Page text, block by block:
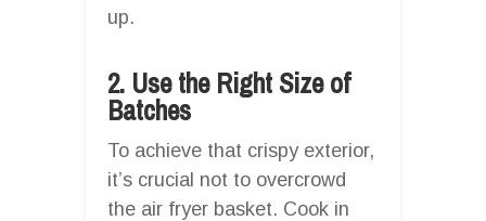
up.
2. Use the Right Size of
Batches
To achieve that crispy exterior,
it’s crucial not to overcrowd
the air fryer basket. Cook in